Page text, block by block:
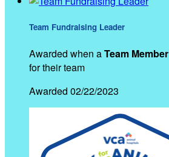
Team Fundraising Leader
Awarded when aTeam Member
for their team
Awarded 02/22/2023